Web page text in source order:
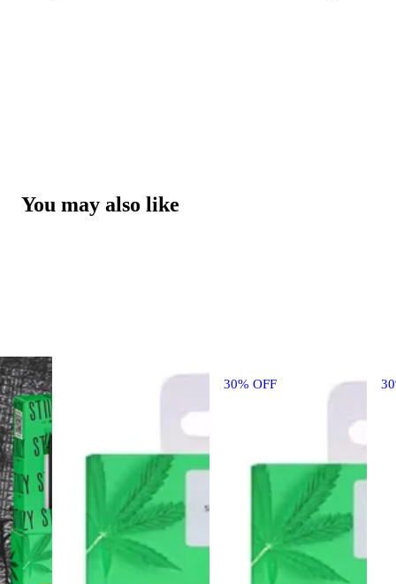
You may also like
30% OFF